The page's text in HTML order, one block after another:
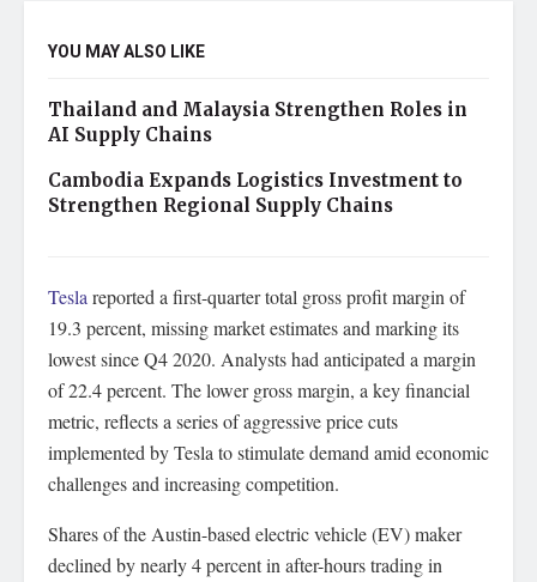
YOU MAY ALSO LIKE
Thailand and Malaysia Strengthen Roles in
AI Supply Chains
Cambodia Expands Logistics Investment to
Strengthen Regional Supply Chains
Tesla reported a first-quarter total gross profit margin of
19.3 percent, missing market estimates and marking its
lowest since Q4 2020. Analysts had anticipated a margin
of 22.4 percent. The lower gross margin, a key financial
metric, reflects a series of aggressive price cuts
implemented by Tesla to stimulate demand amid economic
challenges and increasing competition.
Shares of the Austin-based electric vehicle (EV) maker
declined by nearly 4 percent in after-hours trading in